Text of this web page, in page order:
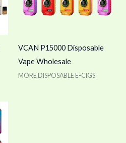
VCAN P15000 Disposable
Vape Wholesale
MORE DISPOSABLE E-CIGS